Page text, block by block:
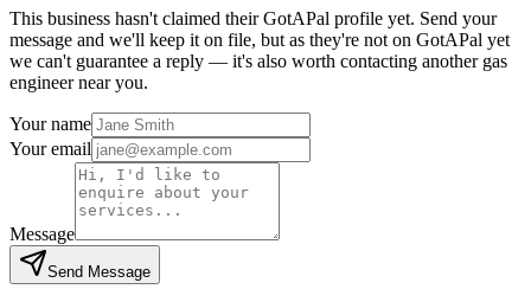
This business hasn't claimed their GotAPal profile yet. Send your
message and we'll keep it on file, but as they're not on GotAPal yet
we can't guarantee a reply — it's also worth contacting anothergas
engineernear you.
Your name
Your email
Message
Send Message